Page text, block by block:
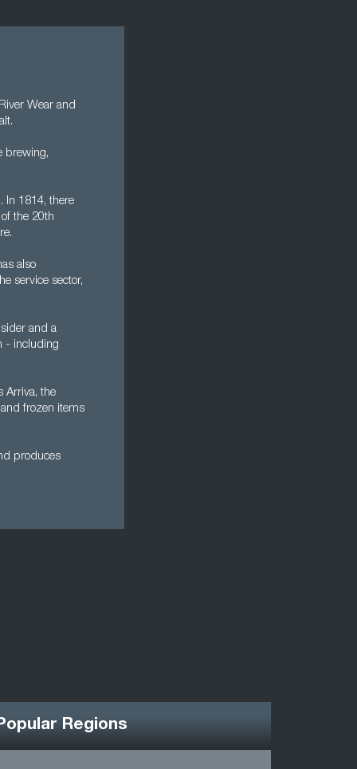
Wear and
brewing,
In 1814, there
the 20th
also
service sector,
and a
- including
Arriva, the
frozen items
produces
Regions